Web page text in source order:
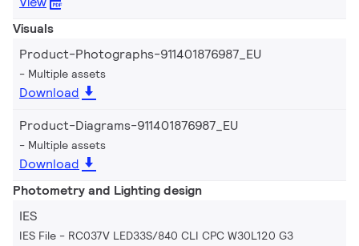
Visuals
Product-Photographs-911401876987_EU
Multiple assets
Download
Product-Diagrams-911401876987_EU
Multiple assets
Download
Photometry and Lighting design
IES
IES File - RC037V LED33S/840 CLI CPC W30L120 G3